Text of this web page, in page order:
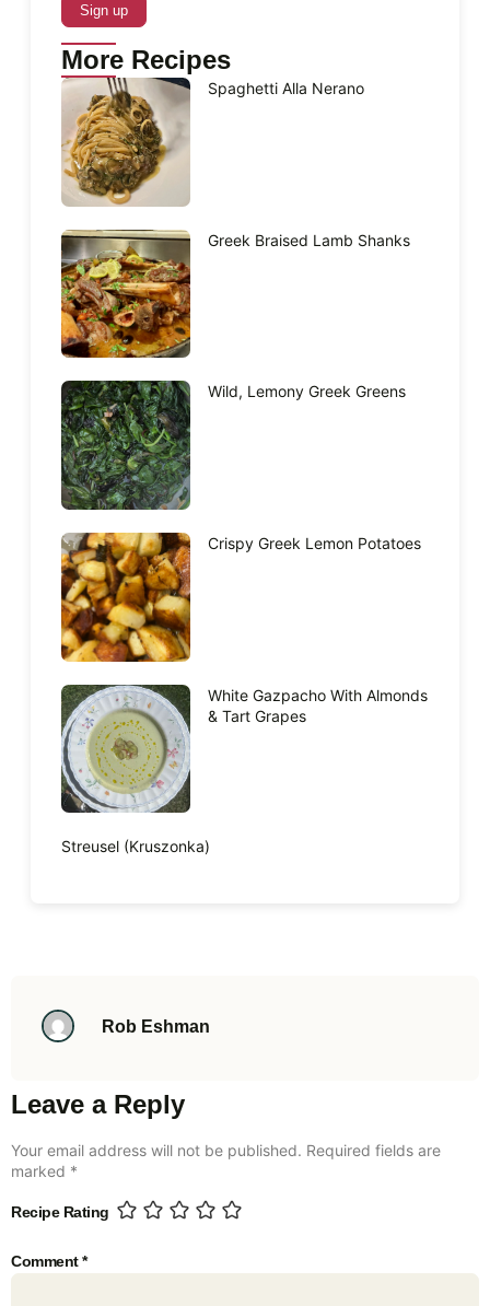
More Recipes
Spaghetti Alla Nerano
Greek Braised Lamb Shanks
Wild, Lemony Greek Greens
Crispy Greek Lemon Potatoes
White Gazpacho With Almonds
& Tart Grapes
Streusel (Kruszonka)
Rob Eshman
Leave a Reply
Your email address will not be published. Required fields are
marked *
Recipe Rating
Comment*